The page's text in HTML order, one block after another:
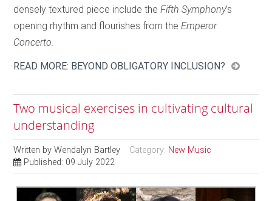
densely textured piece include theFifth Symphony’s
opening rhythm and flourishes from theEmperor
Concerto.
READ MORE: BEYOND OBLIGATORY INCLUSION?
Two musical exercises in cultivating cultural
understanding
Written byWendalyn Bartley Category: New Music
Published: 09 July 2022